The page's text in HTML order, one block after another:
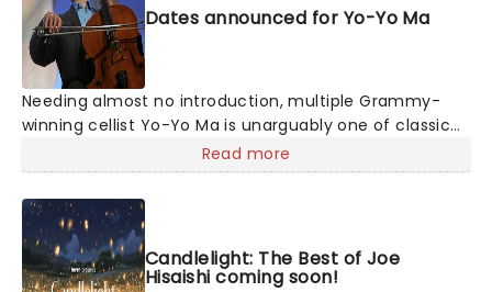
Dates announced for Yo-Yo Ma
Needing almost no introduction, multiple Grammy-
winning cellist Yo-Yo Ma is unarguably one of classical
music's biggest star. The virtuoso performs all over
the world to sold-out houses and remains one of the
best-selling recording artists in the classical field. His
versatility, energy, and pure love of creating and
performing exquisite music make him a favorite for
audiences of all ages.
Read more
Candlelight: The Best of Joe
Hisaishi coming soon!